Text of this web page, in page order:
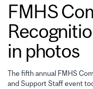
FMHS
in photos
The fifth annual FMHS
and Support Staff event